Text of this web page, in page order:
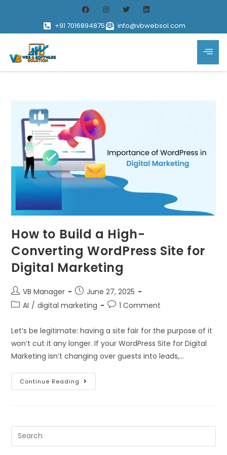
+91 7016894875 info@vbwebsol.com
How to Build a High-
Converting WordPress Site for
Digital Marketing
VB Manager
June 27, 2025
AI / digital marketing 1 Comment
Let’s be legitimate: having a site fair for the purpose of it
won’t cut it any longer. If your WordPress Site for Digital
Marketing isn’t changing over guests into leads,…
Continue Reading